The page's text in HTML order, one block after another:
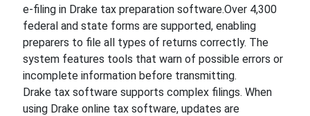
e-filing in Drake tax preparation software.Over 4,300
federal and state forms are supported, enabling
preparers to file all types of returns correctly. The
system features tools that warn of possible errors or
incomplete information before transmitting.
Drake tax software supports complex filings. When
using Drake online tax software, updates are